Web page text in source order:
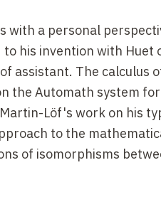
with a personal
his invention with Huet
assistant. The calculus
the Automath system
Löf's work on his
to the
of isomorphisms